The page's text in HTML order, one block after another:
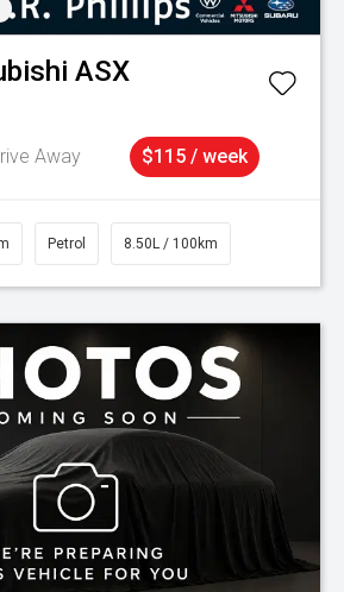
ASX
Away $115 / week
Petrol 8.50L / 100km